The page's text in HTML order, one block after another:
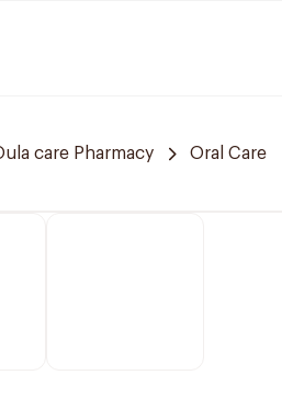
care Pharmacy Oral Care